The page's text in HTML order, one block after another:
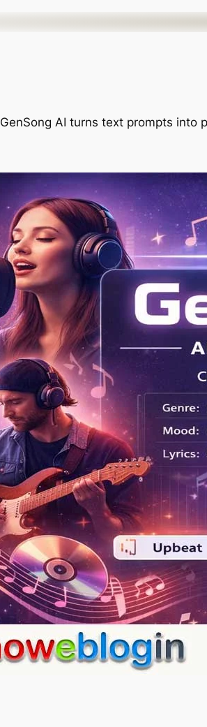
GenSong AI turns text prompts into